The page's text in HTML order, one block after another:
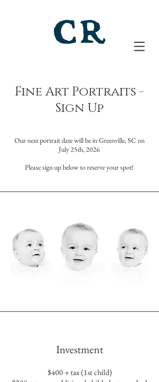
Fine Art Portraits -
Sign Up
​Our next portrait date will bein Greenville, SC on
July 25th, 2026
Please sign up below to reserve your spot!
Investment
$400 + tax (1st child)